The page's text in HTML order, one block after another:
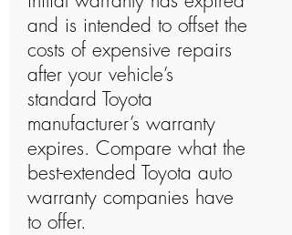
and is intended to offset the
costs of expensive repairs
after your vehicle’s
standard Toyota
manufacturer’s warranty
expires. Compare what the
best-extended Toyota auto
warranty companies have
to offer.